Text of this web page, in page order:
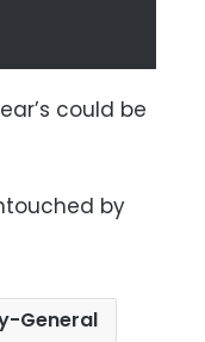
could be
by
General